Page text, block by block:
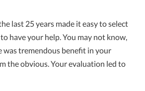
last 25 years made it easy to select
have your help. You may not know,
was tremendous benefit in your
the obvious. Your evaluation led to